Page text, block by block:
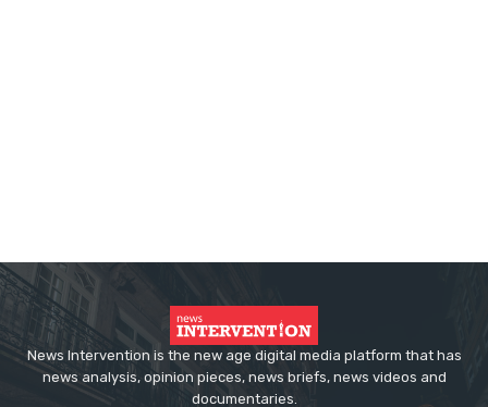
News Intervention is the new age digital media platform that has
news analysis, opinion pieces, news briefs, news videos and
documentaries.